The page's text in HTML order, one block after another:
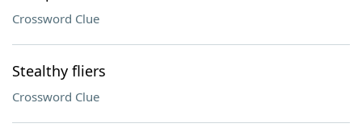
Crossword Clue
Stealthy fliers
Crossword Clue